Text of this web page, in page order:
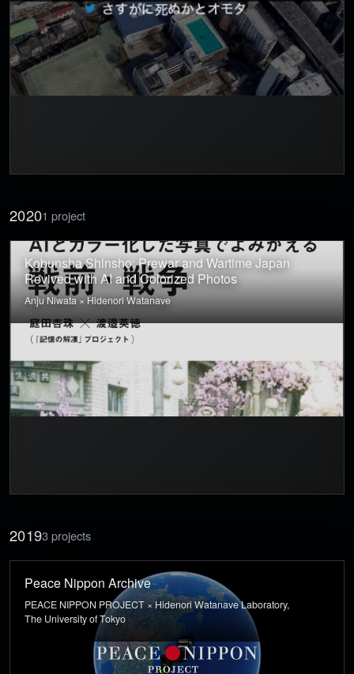
20201 project
Kobunsha Shinsho: Prewar and Wartime Japan
Revived with AI and Colorized Photos
Anju Niwata × Hidenori Watanave
20193 projects
Peace Nippon Archive
PEACE NIPPON PROJECT × Hidenori Watanave Laboratory,
The University of Tokyo